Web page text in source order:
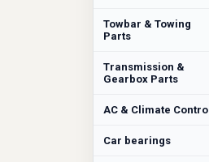
Towbar & Towing
Parts
Transmission &
Gearbox Parts
AC & Climate Control
Car bearings